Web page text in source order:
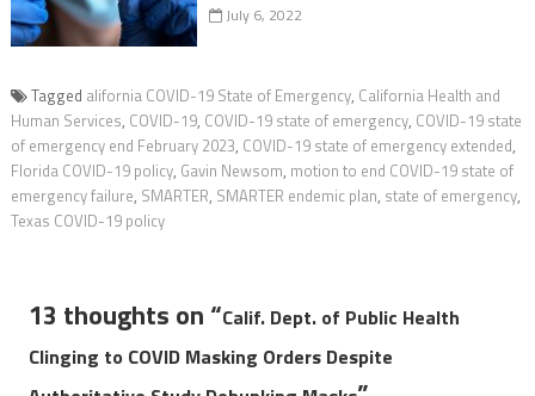
July 6, 2022
Tagged alifornia COVID-19 State of Emergency, California Health and
Human Services, COVID-19, COVID-19 state of emergency, COVID-19 state
of emergency end February 2023, COVID-19 state of emergency extended,
Florida COVID-19 policy, Gavin Newsom, motion to end COVID-19 state of
emergency failure, SMARTER, SMARTER endemic plan, state of emergency,
Texas COVID-19 policy
13 thoughts on “Calif. Dept. of Public Health
Clinging to COVID Masking Orders Despite